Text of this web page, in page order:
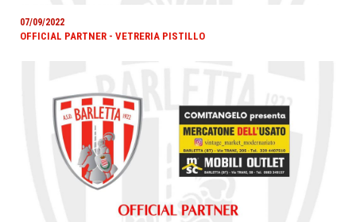
07/09/2022
OFFICIAL PARTNER - VETRERIA PISTILLO